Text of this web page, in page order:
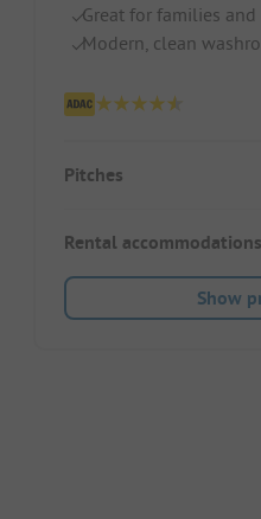
Great for families and
Modern, clean
Pitches
Rental accommodations
Show